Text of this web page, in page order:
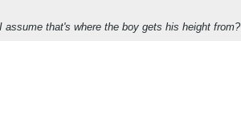
that's where the boy gets his height from?